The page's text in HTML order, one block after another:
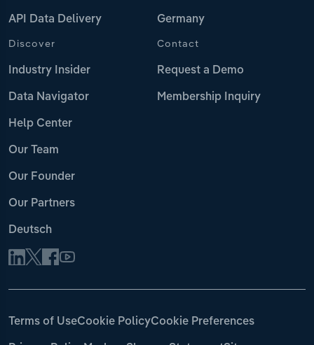
API Data Delivery Germany
Discover
Industry Insider
Data Navigator
Help Center
Our Team
Our Founder
Our Partners
Deutsch
Contact
Request a Demo
Membership Inquiry
Terms of UseCookie PolicyCookie Preferences